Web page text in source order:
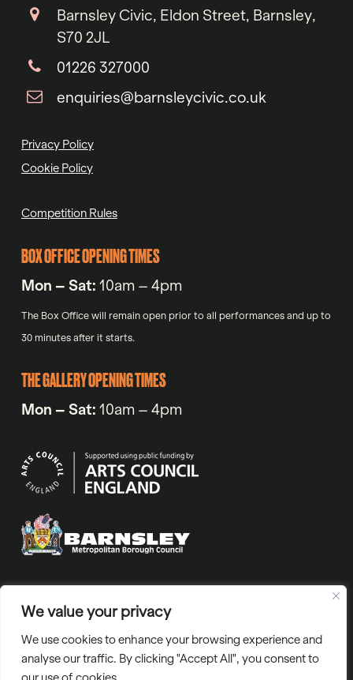
We value your privacy
We use cookies to enhance your browsing experience and
analyse our traffic. By clicking "Accept All", you consent to
Barnsley Civic, Eldon Street, Barnsley,
S70 2JL
01226 327000
enquiries@barnsleycivic.co.uk
Privacy Policy
Cookie Policy
Competition Rules
BOX OFFICE OPENING TIMES
Mon – Sat: 10am – 4pm
The Box Office will remain open prior to all performances and up to
30 minutes after it starts.
THE GALLERY OPENING TIMES
Mon – Sat: 10am – 4pm
VAT No. 971720318 | Company No. 05811804 | Charity number